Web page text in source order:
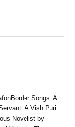
Songs: A
A Vish Puri
Novelist by